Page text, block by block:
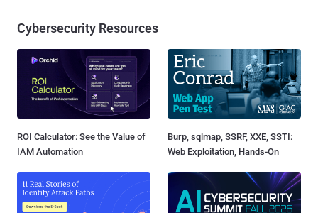
Cybersecurity Resources
ROI Calculator: See the Value of
IAM Automation
Burp, sqlmap, SSRF, XXE, SSTI:
Web Exploitation, Hands-On